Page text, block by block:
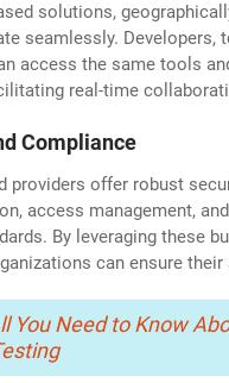
solutions,
seamlessly. Developers,
access the same tools
real-time
Compliance
providers offer robust
access management,
By leveraging these
can ensure their
You Need to Know